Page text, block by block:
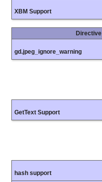
XBM Support
Directive
gd.jpeg_ignore_warning
GetText Support
hash support